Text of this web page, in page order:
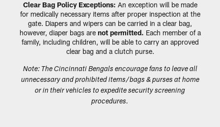
Clear Bag Policy Exceptions: An exception will be made
for medically necessary items after proper inspection at the
gate. Diapers and wipers can be carried in a clear bag,
however, diaper bags are not permitted. Each member of a
family, including children, will be able to carry an approved
clear bag and a clutch purse.
Note: The Cincinnati Bengals encourage fans to leave all
unnecessary and prohibited items/bags & purses at home
or in their vehicles to expedite security screening
procedures.